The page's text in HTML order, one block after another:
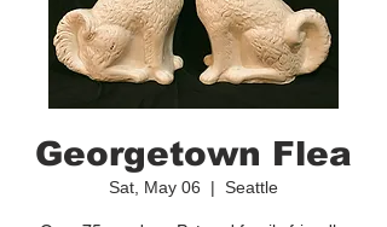
Georgetown Flea
Sat, May 06
  |
Seattle